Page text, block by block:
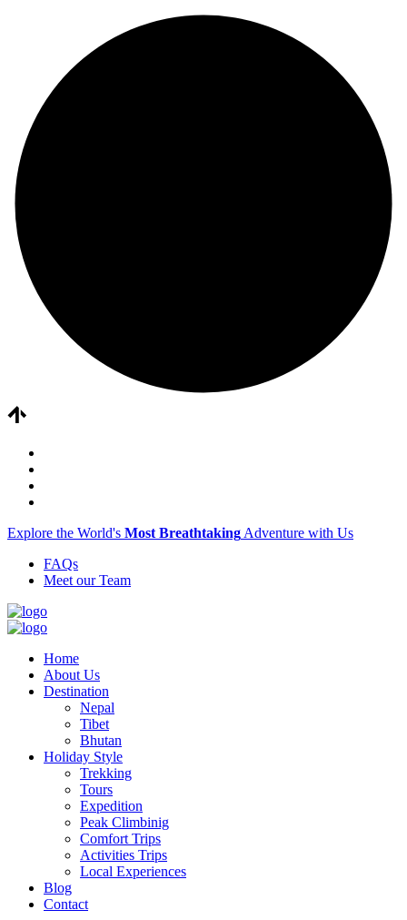
Explore the World's Most Breathtaking Adventure with Us
FAQs
Meet our Team
Home
About Us
Destination
Nepal
Tibet
Bhutan
Holiday Style
Trekking
Tours
Expedition
Peak Climbinig
Comfort Trips
Activities Trips
Local Experiences
Blog
Contact